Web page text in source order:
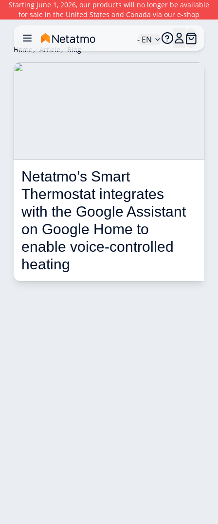
Starting June 1, 2026, our products will no longer be available
for sale in the United States and Canada via our e-shop
- EN
Home Article Blog
Netatmo’s Smart
Thermostat integrates
with the Google Assistant
on Google Home to
enable voice-controlled
heating